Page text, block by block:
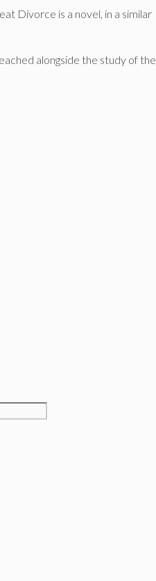
Divorce is a novel, in a similar
alongside the study of the